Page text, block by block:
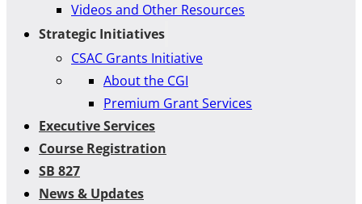
Videos and Other Resources
Strategic Initiatives
CSAC Grants Initiative
About the CGI
Premium Grant Services
Executive Services
Course Registration
SB 827
News & Updates